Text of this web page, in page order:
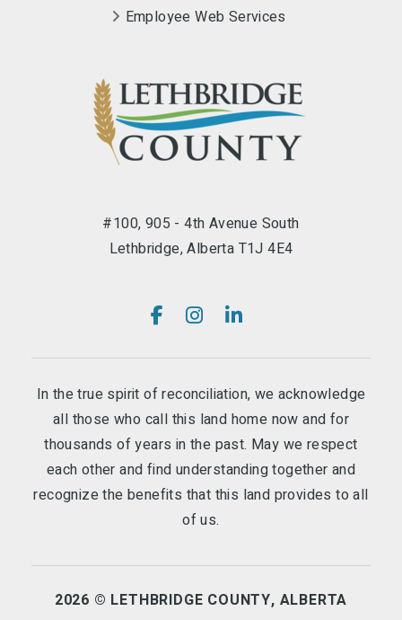
#100, 905 - 4th Avenue South
Lethbridge, Alberta T1J 4E4
Employee Web Services
In the true spirit of reconciliation, we acknowledge
all those who call this land home now and for
thousands of years in the past. May we respect
each other and find understanding together and
recognize the benefits that this land provides to all
of us.
2026 © LETHBRIDGE COUNTY, ALBERTA